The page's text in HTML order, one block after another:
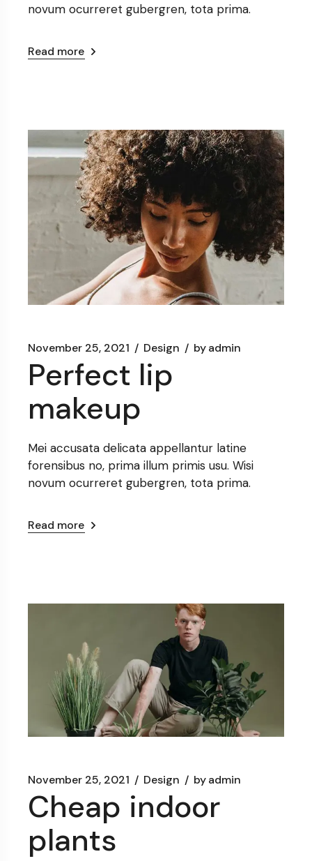
novum ocurreret gubergren, tota prima.
Read more
November 25, 2021 Design byadmin
Perfect lip
makeup
Mei accusata delicata appellantur latine
forensibus no, prima illum primis usu. Wisi
novum ocurreret gubergren, tota prima.
Read more
November 25, 2021 Design byadmin
Cheap indoor
plants